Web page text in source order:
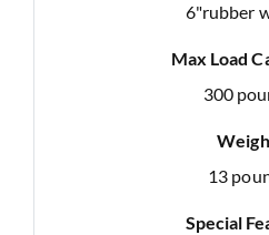
6"rubber
Max Load
300
13
Special